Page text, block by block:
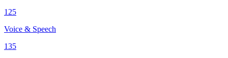
125
Voice & Speech
135